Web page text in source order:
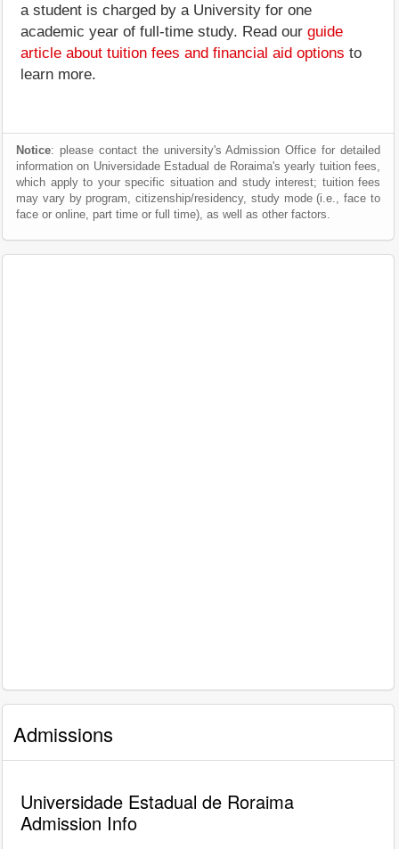
a student is charged by a University for one
academic year of full-time study. Read our guide
article about tuition fees and financial aid options to
learn more.
Notice: please contact the university's Admission Office for detailed
information on Universidade Estadual de Roraima's yearly tuition fees,
which apply to your specific situation and study interest; tuition fees
may vary by program, citizenship/residency, study mode (i.e., face to
face or online, part time or full time), as well as other factors.
Admissions
Universidade Estadual de Roraima
Admission Info